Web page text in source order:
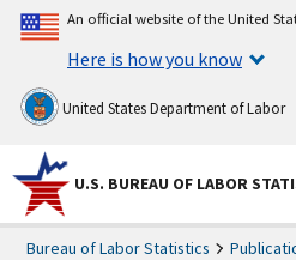
An official website of the United
Here is how you know
United States Department of Labor
U.S. BUREAU OF LABOR
Bureau of Labor Statistics